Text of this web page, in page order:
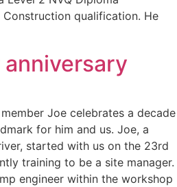
Construction qualification. He
Joe celebrates a decade
for him and us. Joe, a
started with us on the 23rd
training to be a site manager.
engineer within the workshop